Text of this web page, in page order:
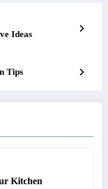
Ideas
Tips
Kitchen